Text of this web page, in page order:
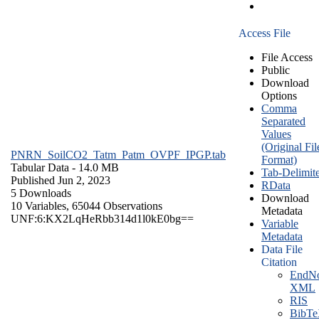
PNRN_SoilCO2_Tatm_Patm_OVPF_IPGP.tab
Tabular Data - 14.0 MB
Published Jun 2, 2023
5 Downloads
10 Variables, 65044 Observations
UNF:6:KX2LqHeRbb314d1l0kE0bg==
Access File
File Access
Public
Download
Options
Comma
Separated
Values
(Original
Format)
Tab-
RData
Download
Metadata
Variable
Metadata
Data File
Citation
XML
RIS